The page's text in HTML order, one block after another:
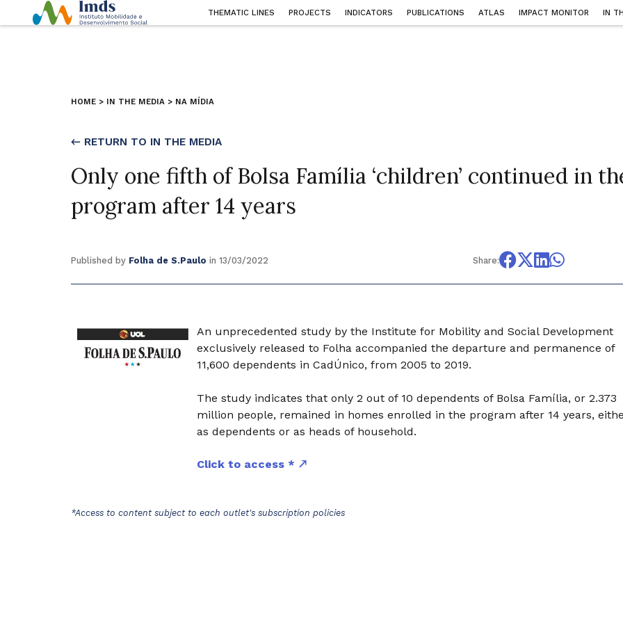
THEMATIC LINES PROJECTS INDICATORS PUBLICATIONS ATLAS IMPACT MONITOR IN
HOME > IN THE MEDIA > NA MÍDIA
← RETURN TO IN THE MEDIA
Only one fifth of Bolsa Família ‘children’ continued in
program after 14 years
Published by Folha de S.Paulo in 13/03/2022 Share:
An unprecedented study by the Institute for Mobility and Social Development
exclusively released to Folha accompanied the departure and permanence of
11,600 dependents in CadÚnico, from 2005 to 2019.
The study indicates that only 2 out of 10 dependents of Bolsa Família, or 2.373
million people, remained in homes enrolled in the program after 14 years,
as dependents or as heads of household.
Click to access *
*Access to content subject to each outlet's subscription policies